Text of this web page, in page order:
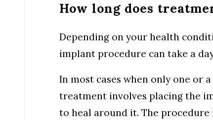
How long does
Depending on your health
implant procedure can take a
In most cases when only one or
treatment involves placing the
to heal around it. The procedure